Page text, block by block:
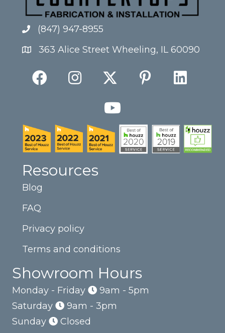
(847) 947-8955
363 Alice Street Wheeling, IL 60090
Resources
Blog
FAQ
Privacy policy
Terms and conditions
Showroom Hours
Monday - Friday
9am - 5pm
Saturday
9am - 3pm
Sunday
Closed